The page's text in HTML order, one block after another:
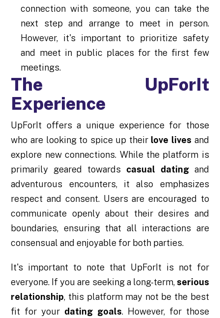
connection with someone, you can take the
next step and arrange to meet in person.
However, it's important to prioritize safety
and meet in public places for the first few
meetings.
The UpForIt
Experience
UpForIt offers a unique experience for those
who are looking to spice up their love lives and
explore new connections. While the platform is
primarily geared towards casual datingand
adventurous encounters, it also emphasizes
respect and consent. Users are encouraged to
communicate openly about their desires and
boundaries, ensuring that all interactions are
consensual and enjoyable for both parties.
It's important to note that UpForIt is not for
everyone. If you are seeking a long-term, serious
relationship, this platform may not be the best
fit for your dating goals. However, for those